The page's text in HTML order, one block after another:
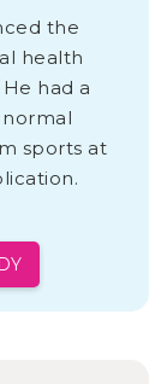
the
health
had a
sports at